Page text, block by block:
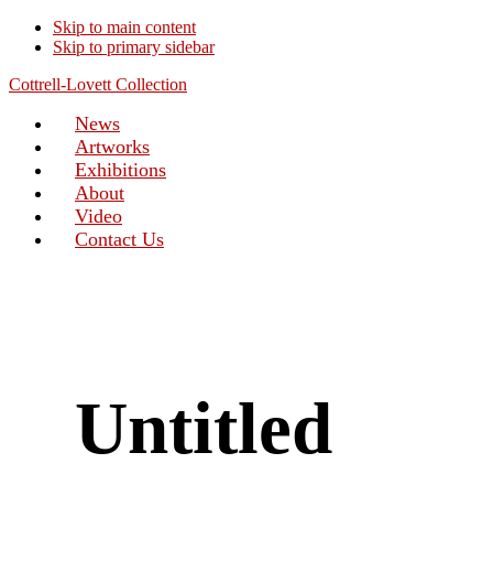
Skip to main content
Skip to primary sidebar
Cottrell-Lovett Collection
News
Artworks
Exhibitions
About
Video
Contact Us
Untitled